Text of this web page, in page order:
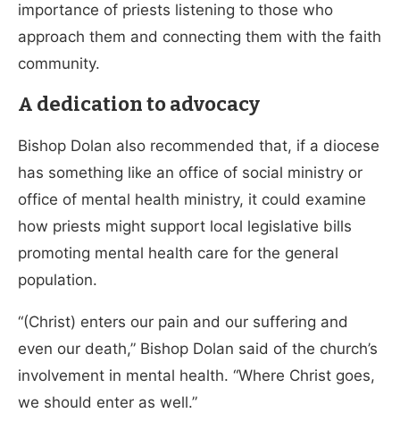
importance of priests listening to those who
approach them and connecting them with the faith
community.
A dedication to advocacy
Bishop Dolan also recommended that, if a diocese
has something like an office of social ministry or
office of mental health ministry, it could examine
how priests might support local legislative bills
promoting mental health care for the general
population.
“(Christ) enters our pain and our suffering and
even our death,” Bishop Dolan said of the church’s
involvement in mental health. “Where Christ goes,
we should enter as well.”